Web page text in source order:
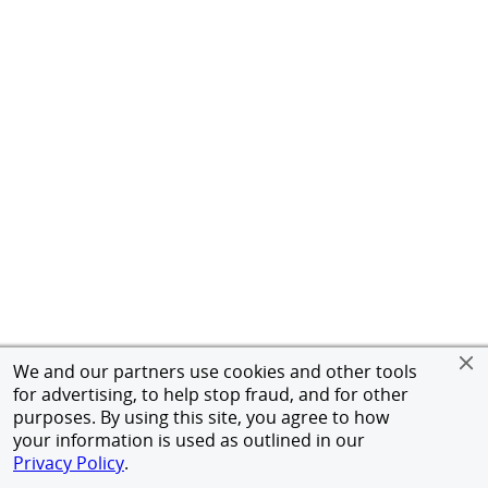
We and our partners use cookies and other tools
for advertising, to help stop fraud, and for other
purposes. By using this site, you agree to how
your information is used as outlined in our
Privacy Policy.